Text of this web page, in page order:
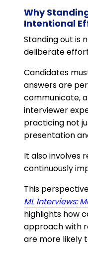
Why
Intentional
Standing out is
deliberate
Candidates
answers are
communicate,
interviewer
practicing not
presentation
It also involves
continuously
This
ML Interviews:
highlights how
approach with
are more likely